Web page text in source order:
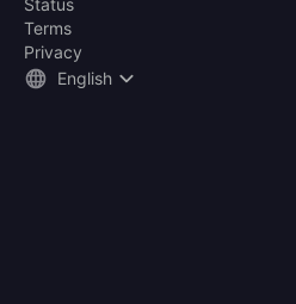
Terms
Privacy
English